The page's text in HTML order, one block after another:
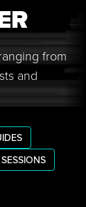
from
and